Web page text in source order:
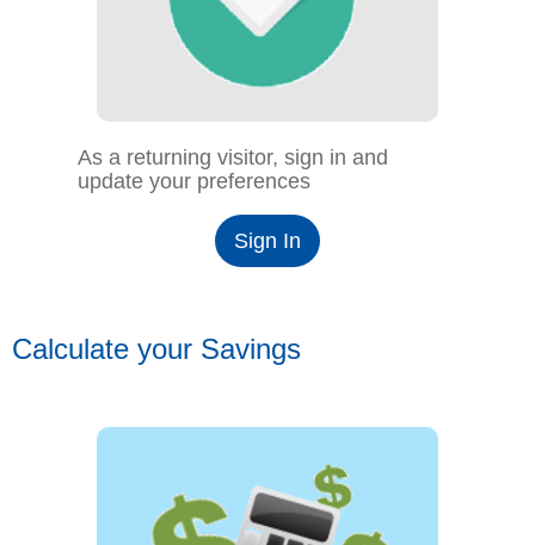
As a returning visitor, sign in and
update your preferences
Sign In
Calculate your Savings